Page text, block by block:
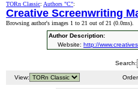
TORn Classic: Authors "C":
Creative Screenwriting
Browsing author's images 1 to 21 out of 21 (0.0ms).
Author Description:
Website: http://
Search:
View: